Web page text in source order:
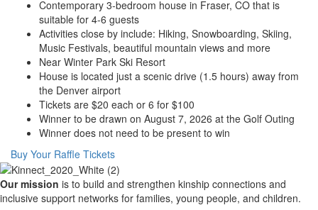
Contemporary 3-bedroom house in Fraser, CO that is
suitable for 4-6 guests
Activities close by include: Hiking, Snowboarding, Skiing,
Music Festivals, beautiful mountain views and more
Near Winter Park Ski Resort
House is located just a scenic drive (1.5 hours) away from
the Denver airport
Tickets are $20 each or 6 for $100
Winner to be drawn on August 7, 2026 at the Golf Outing
Winner does not need to be present to win
Buy Your Raffle Tickets
Our mission is to build and strengthen kinship connections and
inclusive support networks for families, young people, and children.